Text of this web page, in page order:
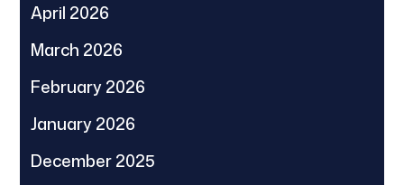
April 2026
March 2026
February 2026
January 2026
December 2025